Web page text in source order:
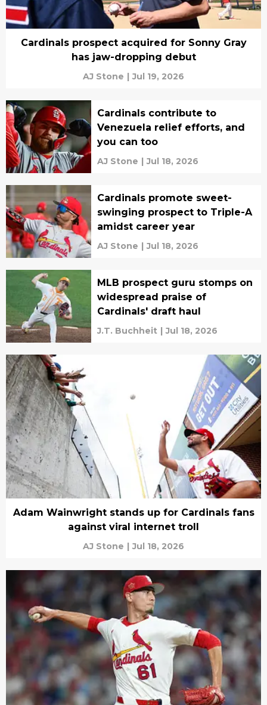
Cardinals prospect acquired for Sonny Gray
has jaw-dropping debut
AJ Stone | Jul 19, 2026
Cardinals contribute to
Venezuela relief efforts, and
you can too
AJ Stone | Jul 18, 2026
Cardinals promote sweet-
swinging prospect to Triple-A
amidst career year
AJ Stone | Jul 18, 2026
MLB prospect guru stomps on
widespread praise of
Cardinals' draft haul
J.T. Buchheit | Jul 18, 2026
Adam Wainwright stands up for Cardinals fans
against viral internet troll
AJ Stone | Jul 18, 2026